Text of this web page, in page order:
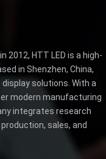
2012, HTT LED is a high-
in Shenzhen, China,
display solutions. With a
modern manufacturing
integrates research
sales, and